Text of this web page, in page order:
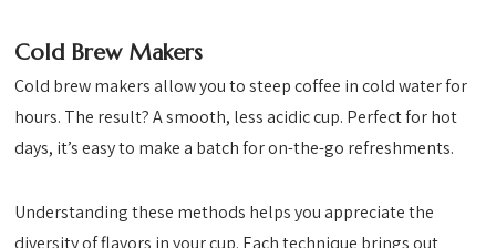
Cold Brew Makers
Cold brew makers allow you to steep coffee in cold water for
hours. The result? A smooth, less acidic cup. Perfect for hot
days, it’s easy to make a batch for on-the-go refreshments.
Understanding these methods helps you appreciate the
diversity of flavors in your cup. Each technique brings out